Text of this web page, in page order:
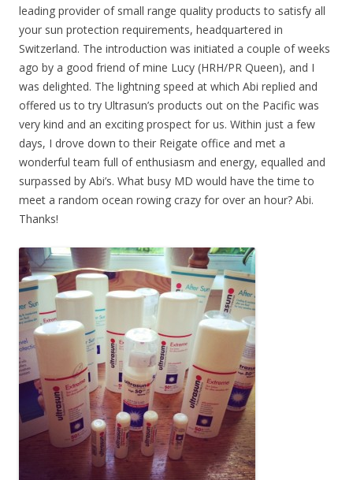
leading provider of small range quality products to satisfy all
your sun protection requirements, headquartered in
Switzerland. The introduction was initiated a couple of weeks
ago by a good friend of mine Lucy (HRH/PR Queen), and I
was delighted. The lightning speed at which Abi replied and
offered us to try Ultrasun’s products out on the Pacific was
very kind and an exciting prospect for us. Within just a few
days, I drove down to their Reigate office and met a
wonderful team full of enthusiasm and energy, equalled and
surpassed by Abi’s. What busy MD would have the time to
meet a random ocean rowing crazy for over an hour? Abi.
Thanks!